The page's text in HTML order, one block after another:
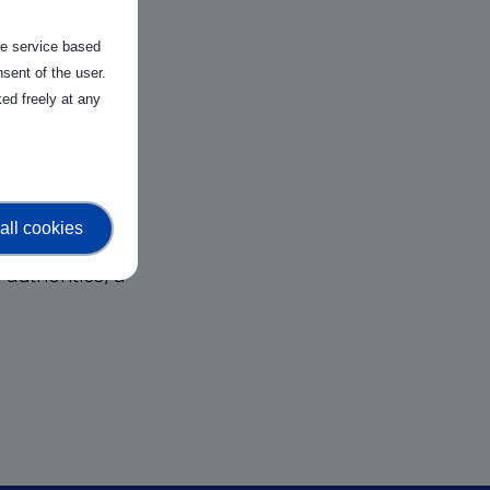
and
source
such as AI,
global
a
service based
of the user.
freely at any
cookies